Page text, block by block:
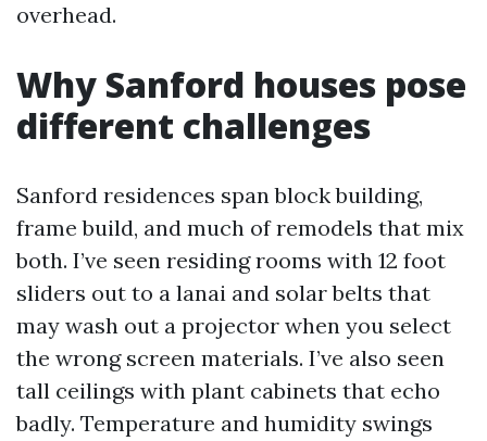
overhead.
Why Sanford houses pose
different challenges
Sanford residences span block building,
frame build, and much of remodels that mix
both. I’ve seen residing rooms with 12 foot
sliders out to a lanai and solar belts that
may wash out a projector when you select
the wrong screen materials. I’ve also seen
tall ceilings with plant cabinets that echo
badly. Temperature and humidity swings